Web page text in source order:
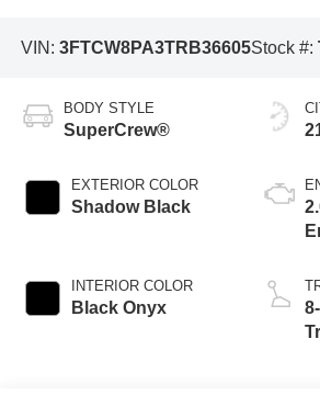
VIN: 3FTCW8PA3TRB36605Stock #:
BODY STYLE
SuperCrew®
EXTERIOR COLOR
Shadow Black
INTERIOR COLOR
Black Onyx